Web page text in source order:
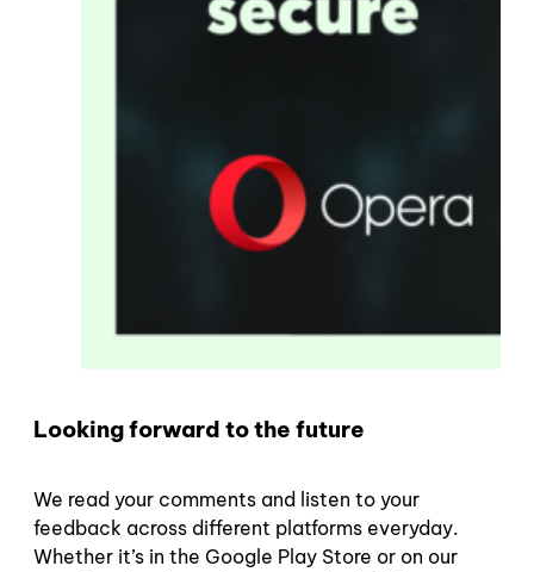
Looking forward to the future
We read your comments and listen to your
feedback across different platforms everyday.
Whether it’s in the Google Play Store or on our